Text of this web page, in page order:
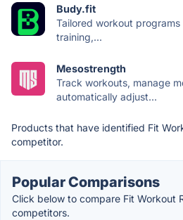
Budy.fit
Tailored workout
training,...
Mesostrength
Track workouts, manage
automatically adjust...
Products that have identified Fit
competitor.
Popular Comparisons
Click below to compare Fit Workout
competitors.